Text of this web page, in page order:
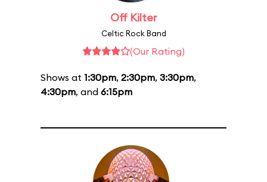
Off Kilter
Celtic Rock Band
(Our Rating)
Shows at 1:30pm, 2:30pm, 3:30pm,
4:30pm, and 6:15pm